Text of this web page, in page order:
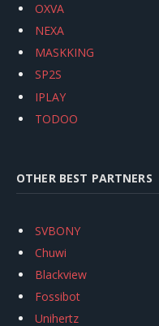
OXVA
NEXA
MASKKING
SP2S
IPLAY
TODOO
OTHER BEST PARTNERS
SVBONY
Chuwi
Blackview
Fossibot
Unihertz